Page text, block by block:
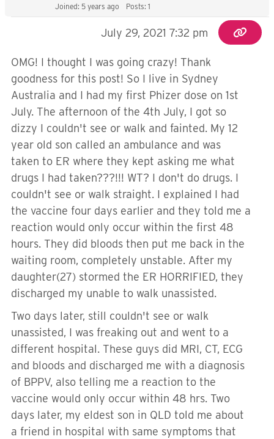
Joined: 5 years ago Posts: 1
July 29, 2021 7:32 pm
OMG! I thought I was going crazy! Thank
goodness for this post! So I live in Sydney
Australia and I had my first Phizer dose on 1st
July. The afternoon of the 4th July, I got so
dizzy I couldn't see or walk and fainted. My 12
year old son called an ambulance and was
taken to ER where they kept asking me what
drugs I had taken???!!! WT? I don't do drugs. I
couldn't see or walk straight. I explained I had
the vaccine four days earlier and they told me a
reaction would only occur within the first 48
hours. They did bloods then put me back in the
waiting room, completely unstable. After my
daughter(27) stormed the ER HORRIFIED, they
discharged my unable to walk unassisted.
Two days later, still couldn't see or walk
unassisted, I was freaking out and went to a
different hospital. These guys did MRI, CT, ECG
and bloods and discharged me with a diagnosis
of BPPV, also telling me a reaction to the
vaccine would only occur within 48 hrs. Two
days later, my eldest son in QLD told me about
a friend in hospital with same symptoms that